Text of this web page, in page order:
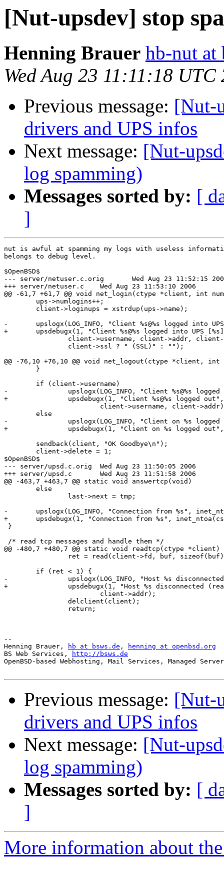
[Nut-upsdev] stop
Henning Brauer hb-nut at
Wed Aug 23 11:11:18 UTC
Previous message: [Nut-
drivers and UPS infos
Next message: [Nut-
log spamming)
Messages sorted by: [
]
nut is awful at spamming my logs with useless
belongs to debug level.
$OpenBSD$
--- server/netuser.c.orig	Wed Aug 23 11:52:15 2006
+++ server/netuser.c	Wed Aug 23 11:53:10 2006
@@ -61,7 +61,7 @@ void net_login(ctype *client, int
-	upslogx(LOG_INFO, "Client %s@%s logged into UPS [%s]%s",
+	upsdebugx(1, "Client %s@%s logged into UPS [%s]%s",
@@ -76,10 +76,10 @@ void net_logout(ctype *client, int
-		upslogx(LOG_INFO, "Client %s@%s logged out",
+		upsdebugx(1, "Client %s@%s logged out",
-		upslogx(LOG_INFO, "Client on %s logged out", client->addr);
+		upsdebugx(1, "Client on %s logged out", client->addr);
$OpenBSD$
--- server/upsd.c.orig	Wed Aug 23 11:50:05 2006
+++ server/upsd.c	Wed Aug 23 11:51:58 2006
@@ -463,7 +463,7 @@ static void answertcp(void)
-	upslogx(LOG_INFO, "Connection from %s", inet_ntoa(csock.sin_addr));
+	upsdebugx(1, "Connection from %s", inet_ntoa(csock.sin_addr));
}
/* read tcp messages and handle them */
@@ -480,7 +480,7 @@ static void readtcp(ctype *client)
-		upslogx(LOG_INFO, "Host %s disconnected (read failure)",
+		upsdebugx(1, "Host %s disconnected (read failure)",
--
Henning Brauer,
hb at bsws.de ,
henning at openbsd.org
BS Web Services,
http://bsws.de
OpenBSD-based Webhosting, Mail Services, Managed
Previous message: [Nut-
drivers and UPS infos
Next message: [Nut-
log spamming)
Messages sorted by: [
]
More information about